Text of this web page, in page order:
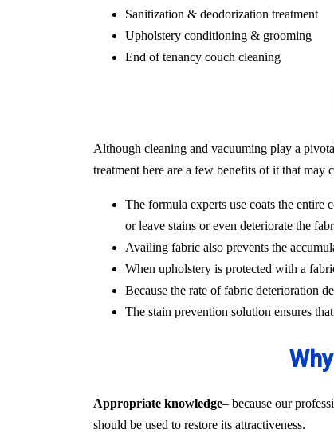
Sanitization & deodorization treatment
Upholstery conditioning & grooming
End of tenancy couch cleaning
Although cleaning and vacuuming play a
treatment here are a few benefits of it that may
The formula experts use coats the entire
or leave stains or even deteriorate the
Availing fabric also prevents the
When upholstery is protected with a
Because the rate of fabric deterioration
The stain prevention solution ensures
Appropriate knowledge– because our
should be used to restore its attractiveness.